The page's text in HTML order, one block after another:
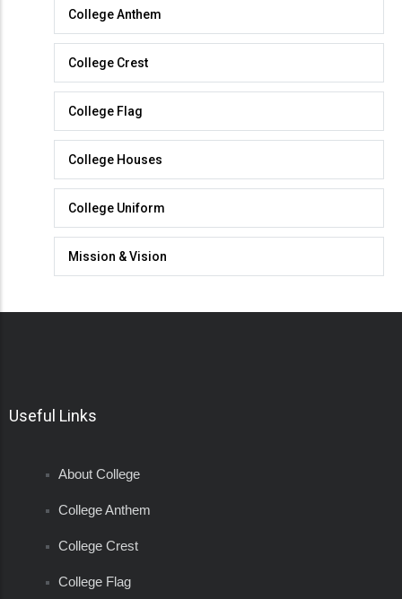
College Anthem
College Crest
College Flag
College Houses
College Uniform
Mission & Vision
Useful Links
About College
College Anthem
College Crest
College Flag